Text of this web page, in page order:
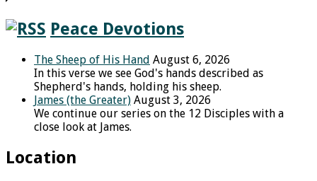
Peace Devotions
The Sheep of His Hand August 6, 2026
In this verse we see God's hands described as
Shepherd's hands, holding his sheep.
James (the Greater) August 3, 2026
We continue our series on the 12 Disciples with a
close look at James.
Location